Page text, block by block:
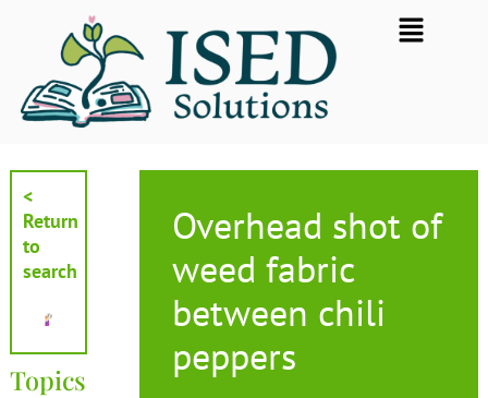
Flyout
Menu
<
Return
to
search
Topics
Overhead shot of
weed fabric
between chili
peppers